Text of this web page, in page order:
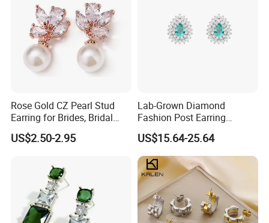
Rose Gold CZ Pearl Stud
Earring for Brides, Bridal
Wedding Earring, Fashion
Earring for Women
US$2.50-2.95
Lab-Grown Diamond
Fashion Post Earring
Jewelry
US$15.64-25.64